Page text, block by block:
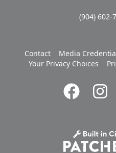
(904) 602-
Contact Media
Your Privacy Choices